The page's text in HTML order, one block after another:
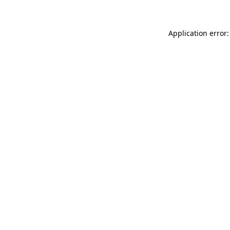
Application